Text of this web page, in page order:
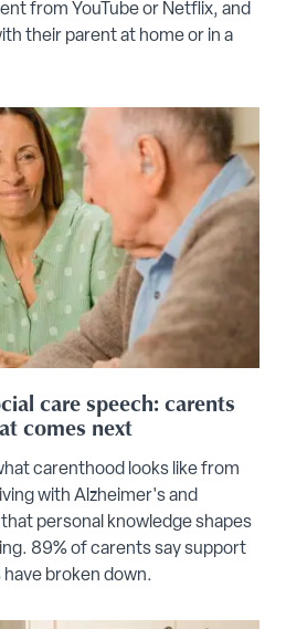
from YouTube or Netflix, and
their parent at home or in a
care speech: carents
comes next
carenthood looks like from
with Alzheimer's and
personal knowledge shapes
89% of carents say support
broken down.